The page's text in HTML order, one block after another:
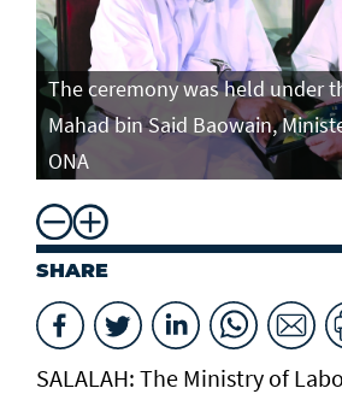
The ceremony was held under
Mahad bin Said Baowain,
ONA
SHARE
SALALAH: The Ministry of